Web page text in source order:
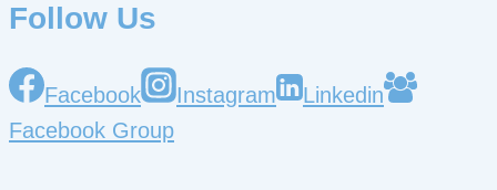
Follow Us
Facebook Instagram
Linkedin
Facebook Group